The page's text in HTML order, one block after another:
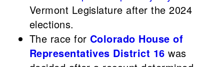
Vermont Legislature after the 2024
elections.
The race for Colorado House of
Representatives District 16 was